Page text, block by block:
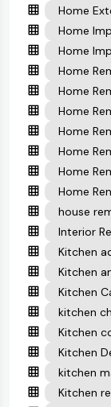
Home
Home
Home
Home
Home
Home
Home
Home
Home
Home
house
Interior
Kitchen
Kitchen
Kitchen
kitchen
Kitchen
Kitchen
kitchen
Kitchen